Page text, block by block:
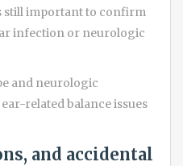
still important to confirm
infection or neurologic
and neurologic
related balance issues
and accidental